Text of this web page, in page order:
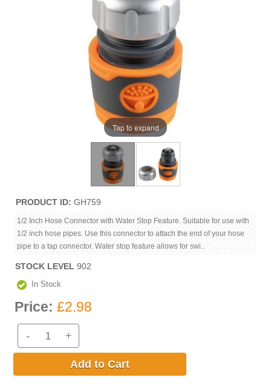
Tap to expand
PRODUCT ID GH759
1/2 Inch Hose Connector with Water Stop Feature. Suitable for use with
1/2 inch hose pipes. Use this connector to attach the end of your hose
pipe to a tap connector. Water stop feature allows for swi..
STOCK LEVEL 902
In Stock
Price: £2.98
- +
Add to Cart